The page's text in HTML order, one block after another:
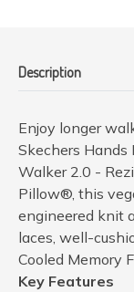
Description
Enjoy longer
Skechers
Walker 2.0 -
Pillow®, this
engineered knit
laces, well-
Cooled Memory
Key Features